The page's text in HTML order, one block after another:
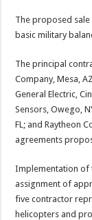
The proposed
basic military
The principal
Company, Mesa,
General Electric,
Sensors, Owego,
FL; and Raytheon
agreements
Implementation of
assignment of
five contractor
helicopters and